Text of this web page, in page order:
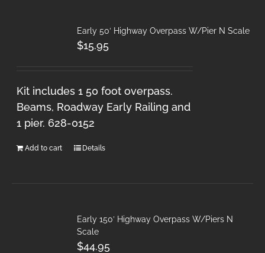
Early 50′ Highway Overpass W/Pier N Scale
$15.95
Kit includes 1 50 foot overpass.
Beams, Roadway Early Railing and
1 pier. 628-0152
Add to cart Details
Early 150′ Highway Overpass W/Piers N
Scale
$44.95